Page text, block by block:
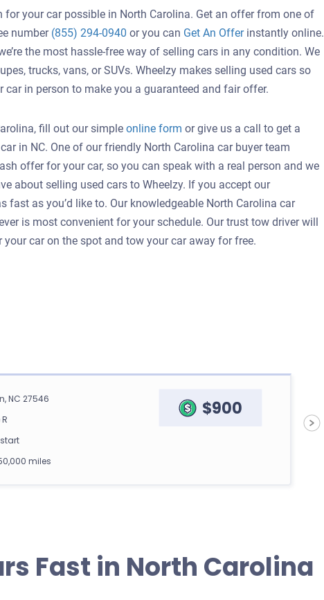
for your car possible in North Carolina. Get an offer from one of
number (855) 294-0940 or you can Get An Offerinstantly online.
the most hassle-free way of selling cars in any condition. We
trucks, vans, or SUVs. Wheelzy makes selling used cars so
car in person to make you a guaranteed and fair offer.
fill out our simple online form or give us a call to get a
in NC. One of our friendly North Carolina car buyer team
offer for your car, so you can speak with a real person and we
about selling used cars to Wheelzy. If you accept our
fast as you’d like to. Our knowledgeable North Carolina car
is most convenient for your schedule. Our trust tow driver will
car on the spot and tow your car away for free.
$900
NC 27546
miles
NC 28269Fast in North Carolina